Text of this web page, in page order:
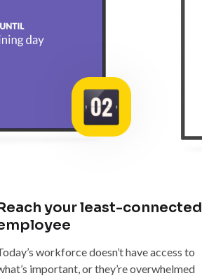
your least-connected
workforce doesn’t have access to
important, or they’re overwhelmed